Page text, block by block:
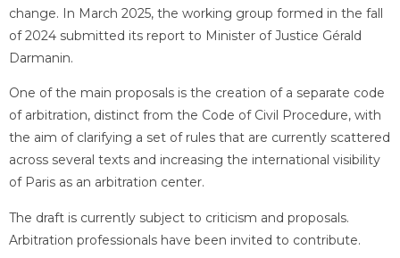
change. In March 2025, the working group formed in the fall
of 2024 submitted its report to Minister of Justice Gérald
Darmanin.
One of the main proposals is the creation of a separate code
of arbitration, distinct from the Code of Civil Procedure, with
the aim of clarifying a set of rules that are currently scattered
across several texts and increasing the international visibility
of Paris as an arbitration center.
The draft is currently subject to criticism and proposals.
Arbitration professionals have been invited to contribute.